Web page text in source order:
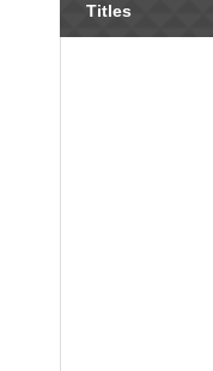
Titles